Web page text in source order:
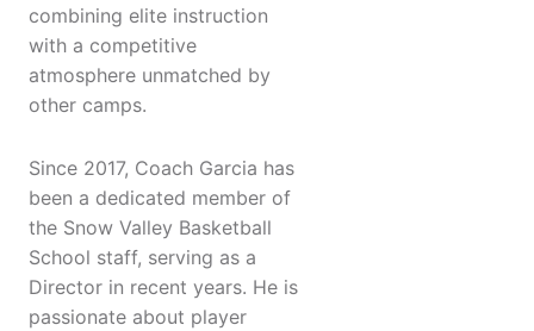
combining elite instruction
with a competitive
atmosphere unmatched by
other camps.
Since 2017, Coach Garcia has
been a dedicated member of
the Snow Valley Basketball
School staff, serving as a
Director in recent years. He is
passionate about player